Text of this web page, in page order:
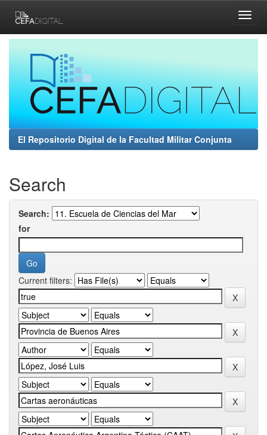
navigation
El Repositorio Digital de la Facultad Militar Conjunta
Search
Search:
for
Current filters: